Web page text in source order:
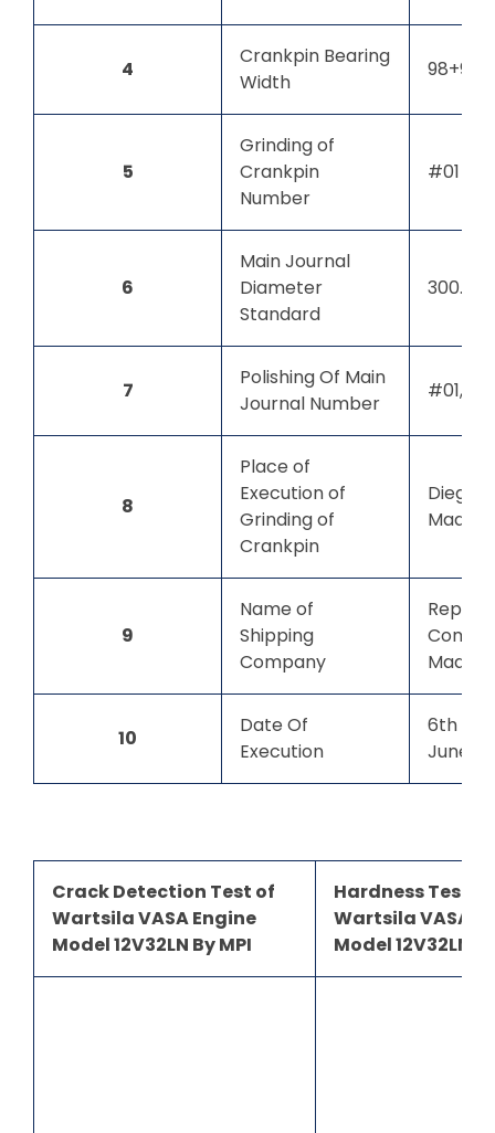
4
Crankpin Bearing
Width
98+98
5
Grinding of
Crankpin
Number
#01
6
Main Journal
Diameter
Standard
300.00
7
Polishing Of Main
Journal Number
#01,
8
Place of
Execution of
Grinding of
Crankpin
Diego
9
Name of
Shipping
Company
10
Date Of
Execution
6th
June
Crack Detection Test of
Wartsila VASA Engine
Model 12V32LN By MPI
Hardness Test of
Wartsila VASA
Model 12V32LN